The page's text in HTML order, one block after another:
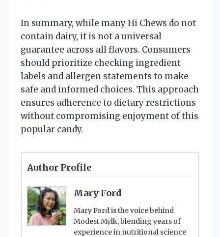
In summary, while many Hi Chews do not
contain dairy, it is not a universal
guarantee across all flavors. Consumers
should prioritize checking ingredient
labels and allergen statements to make
safe and informed choices. This approach
ensures adherence to dietary restrictions
without compromising enjoyment of this
popular candy.
Author Profile
Mary Ford
Mary Ford is the voice behind
Modest Mylk, blending years of
experience in nutritional science